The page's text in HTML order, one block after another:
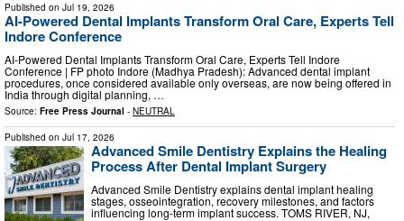
Published on Jul 19, 2026
AI-Powered Dental Implants Transform Oral Care, Experts Tell
Indore Conference
AI-Powered Dental Implants Transform Oral Care, Experts Tell Indore
Conference | FP photo Indore (Madhya Pradesh): Advanced dental implant
procedures, once considered available only overseas, are now being offered in
India through digital planning, …
Source: Free Press Journal - NEUTRAL
Published on Jul 17, 2026
Advanced Smile Dentistry Explains the Healing
Process After Dental Implant Surgery
Advanced Smile Dentistry explains dental implant healing
stages, osseointegration, recovery milestones, and factors
influencing long-term implant success. TOMS RIVER, NJ,